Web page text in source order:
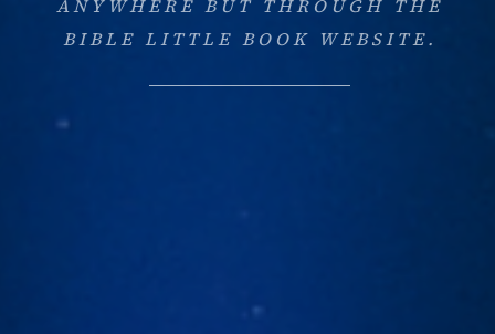
ANYWHERE BUT THROUGH THE
BIBLE LITTLE BOOK WEBSITE.